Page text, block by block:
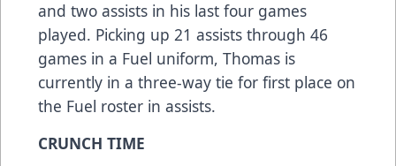
and two assists in his last four games
played. Picking up 21 assists through 46
games in a Fuel uniform, Thomas is
currently in a three-way tie for first place on
the Fuel roster in assists.
CRUNCH TIME